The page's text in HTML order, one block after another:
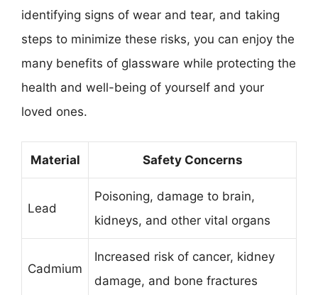
identifying signs of wear and tear, and taking
steps to minimize these risks, you can enjoy the
many benefits of glassware while protecting the
health and well-being of yourself and your
loved ones.
Material Safety Concerns
Lead
Poisoning, damage to brain,
kidneys, and other vital organs
Cadmium
Increased risk of cancer, kidney
damage, and bone fractures